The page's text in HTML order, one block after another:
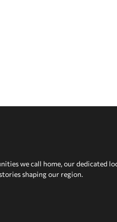
we call home, our dedicated
shaping our region.